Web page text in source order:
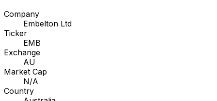
Company
Embelton Ltd
Ticker
EMB
Exchange
AU
Market Cap
N/A
Country